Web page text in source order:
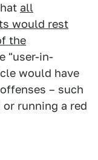
all
would rest
the
"user-in-
would have
– such
running a red